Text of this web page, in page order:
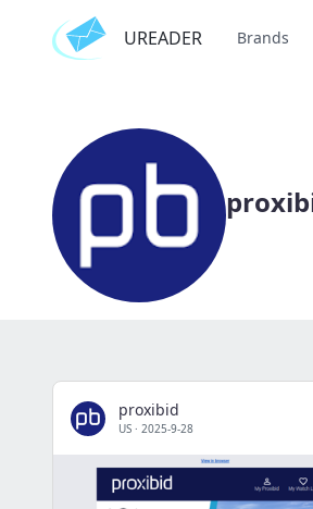
UREADER Brands
proxibid
US · 2025-9-28